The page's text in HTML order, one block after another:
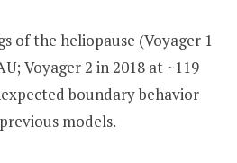
of the heliopause (Voyager 1
Voyager 2 in 2018 at ~119
boundary behavior
models.